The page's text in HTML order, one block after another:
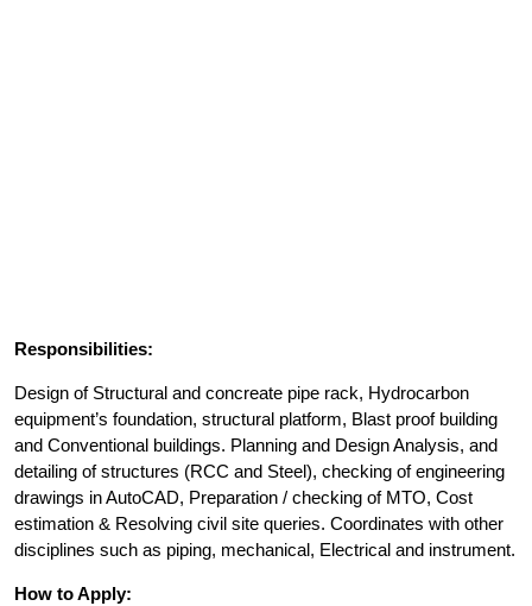
Responsibilities:
Design of Structural and concreate pipe rack, Hydrocarbon
equipment’s foundation, structural platform, Blast proof building
and Conventional buildings. Planning and Design Analysis, and
detailing of structures (RCC and Steel), checking of engineering
drawings in AutoCAD, Preparation / checking of MTO, Cost
estimation & Resolving civil site queries. Coordinates with other
disciplines such as piping, mechanical, Electrical and instrument.
How to Apply: